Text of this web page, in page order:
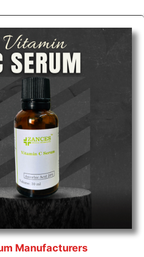
and routine check-ups all help
professionals' varied needs.
the needs of your Keyword
in Dadra and Nagar Haveli.
streamlining in use across
and underscores that medical
have the right tools at their
are needed.
From India
destination when it comes to
Peels Exporters from India
for their performance under
world conditions. This ensures
work at the moment they are
saving procedure or routine
the punctual Keyword Exporters
products allows for reliable
Manufacturers